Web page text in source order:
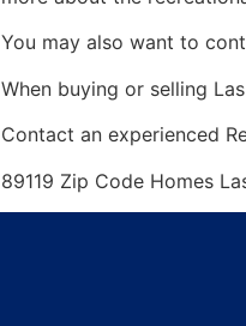
You may also want to
When buying or selling
Contact an experienced
89119 Zip Code Homes